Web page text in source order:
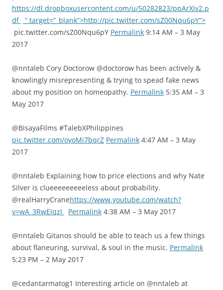
https://dl.dropboxusercontent.com/u/50282823/ppArXiv2.p
df ” target=”_blank”>http://pic.twitter.com/sZ00Nqu6pY”>
pic.twitter.com/sZ00Nqu6pY Permalink 9:14 AM – 3 May
2017
@nntaleb Cory Doctorow @doctorow has been actively &
knowlingly misrepresenting & trying to spead fake news
about my position on homeopathy. Permalink 5:35 AM – 3
May 2017
@BisayaFilms #TalebXPhilippines
pic.twitter.com/oyoMi7bqrZ Permalink 4:47 AM – 3 May
2017
@nntaleb Explaining how to price elections and why Nate
Silver is clueeeeeeeeeless about probability.
@realHarryCranehttps://www.youtube.com/watch?
v=wA_3RwEIqzI
Permalink 4:38 AM – 3 May 2017
@nntaleb Gitanos should be able to teach us a few things
about flaneuring, survival, & soul in the music. Permalink
5:23 PM – 2 May 2017
@cedantarmatog1 Interesting article on @nntaleb at